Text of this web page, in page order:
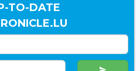
TO-DATE